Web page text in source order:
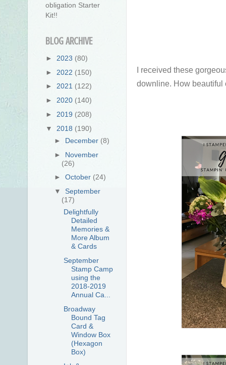
I received these
downline. How beautiful
obligation Starter
Kit!!
BLOG ARCHIVE
► 2023 (80)
► 2022 (150)
► 2021 (122)
► 2020 (140)
► 2019 (208)
▼ 2018 (190)
► December (8)
► November
(26)
►October (24)
▼ September
(17)
Delightfully
Detailed
Memories &
More Album
& Cards
September
Stamp Camp
using the
2018-2019
Annual Ca...
Broadway
Bound Tag
Card &
Window Box
(Hexagon
Box)